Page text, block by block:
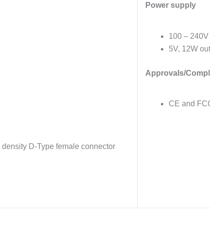
D-Type female connector
Power supply
100 –
5V, 12W
Approvals/
CE and